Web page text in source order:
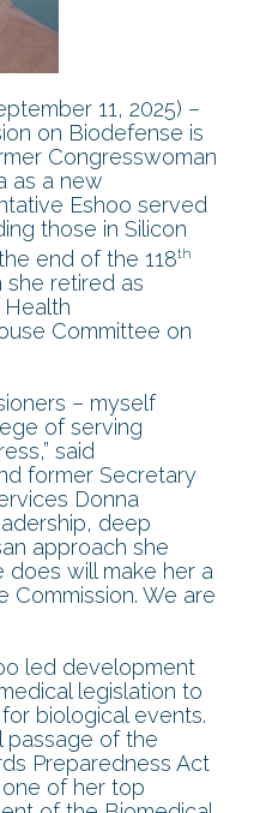
11, 2025) –
on Biodefense is
Congresswoman
as a new
Eshoo served
those in Silicon
end of the 118th
she retired as
Committee on
– myself
of serving
said
former Secretary
Donna
deep
approach she
does will make her a
We are
led development
legislation to
biological events.
passage of the
Preparedness Act
of her top